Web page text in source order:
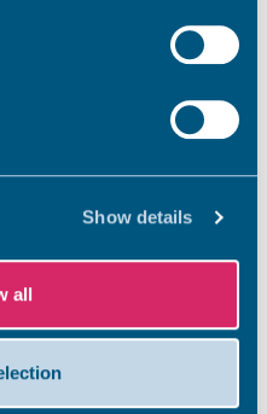
Show details
all